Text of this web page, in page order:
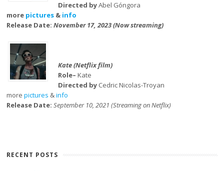
Directed byAbel Góngora
more pictures & info
Release Date:November 17, 2023 (Now streaming)
Kate (Netflix film)
Role– Kate
Directed by Cedric Nicolas-Troyan
morepictures &info
Release Date:September 10, 2021 (Streaming on Netflix)
RECENT POSTS